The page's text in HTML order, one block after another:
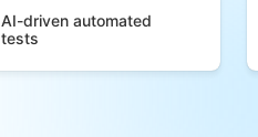
AI-driven automated
tests